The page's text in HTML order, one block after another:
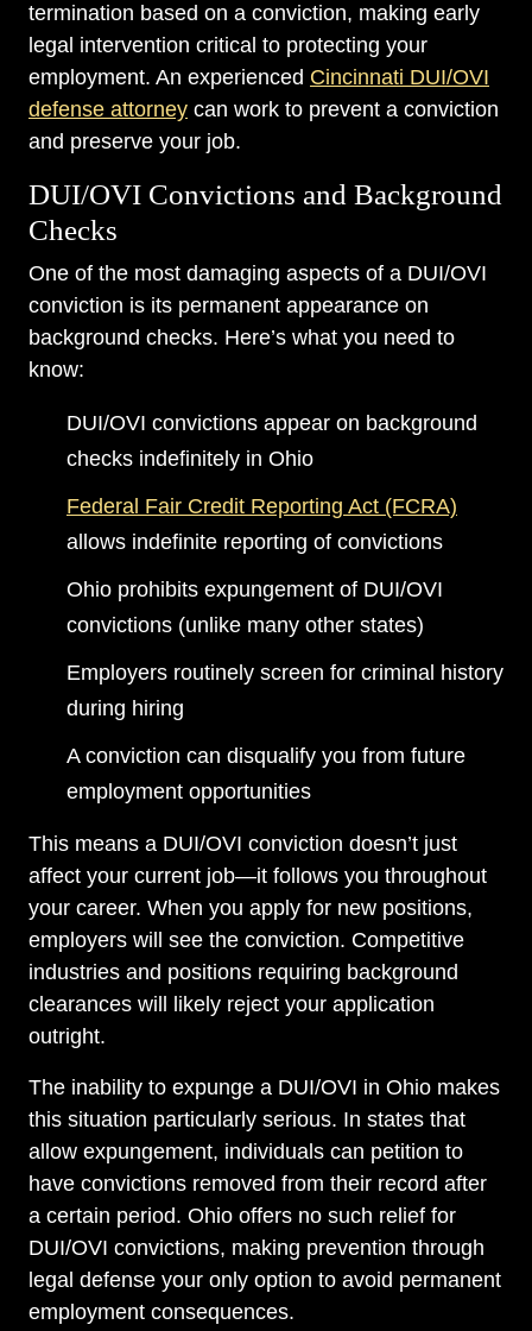
termination based on a conviction, making early
legal intervention critical to protecting your
employment. An experienced Cincinnati DUI/OVI
defense attorney can work to prevent a conviction
and preserve your job.
DUI/OVI Convictions and Background
Checks
One of the most damaging aspects of a DUI/OVI
conviction is its permanent appearance on
background checks. Here’s what you need to
know:
DUI/OVI convictions appear on background
checks indefinitely in Ohio
Federal Fair Credit Reporting Act (FCRA)
allows indefinite reporting of convictions
Ohio prohibits expungement of DUI/OVI
convictions (unlike many other states)
Employers routinely screen for criminal history
during hiring
A conviction can disqualify you from future
employment opportunities
This means a DUI/OVI conviction doesn’t just
affect your current job—it follows you throughout
your career. When you apply for new positions,
employers will see the conviction. Competitive
industries and positions requiring background
clearances will likely reject your application
outright.
The inability to expunge a DUI/OVI in Ohio makes
this situation particularly serious. In states that
allow expungement, individuals can petition to
have convictions removed from their record after
a certain period. Ohio offers no such relief for
DUI/OVI convictions, making prevention through
legal defense your only option to avoid permanent
employment consequences.